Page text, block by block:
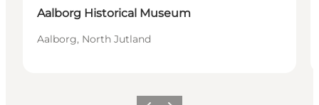
Aalborg Historical Museum
Aalborg, North Jutland